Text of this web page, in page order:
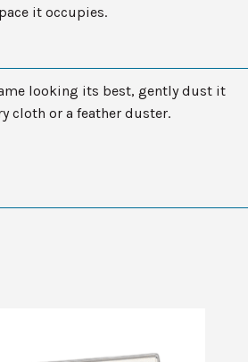
it occupies.
looking its best, gently dust it
cloth or a feather duster.